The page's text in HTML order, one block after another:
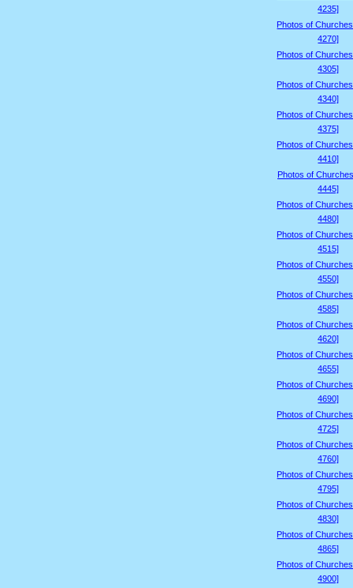
4235]
Photos of
4270]
Photos of
4305]
Photos of
4340]
Photos of
4375]
Photos of
4410]
Photos of
4445]
Photos of
4480]
Photos of
4515]
Photos of
4550]
Photos of
4585]
Photos of
4620]
Photos of
4655]
Photos of
4690]
Photos of
4725]
Photos of
4760]
Photos of
4795]
Photos of
4830]
Photos of
4865]
Photos of
4900]